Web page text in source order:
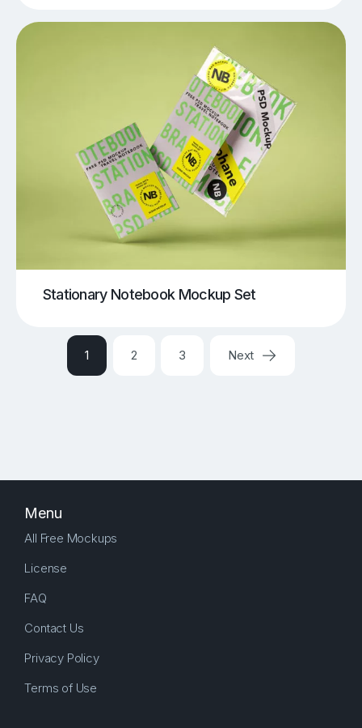
Stationary Notebook Mockup Set
1 2 3 Next
Menu
All Free Mockups
License
FAQ
Contact Us
Privacy Policy
Terms of Use